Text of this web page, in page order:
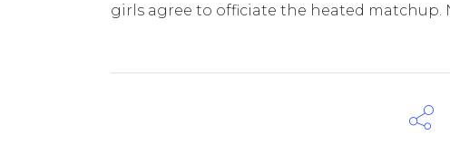
girls agree to officiate the heated matchup.